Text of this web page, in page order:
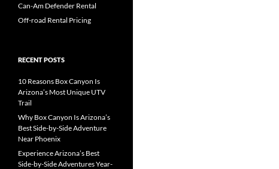
Can-Am Defender Rental
Off-road Rental Pricing
RECENT POSTS
10 Reasons Box Canyon Is
Arizona’s Most Unique UTV
Trail
Why Box Canyon Is Arizona’s
Best Side-by-Side Adventure
Near Phoenix
Experience Arizona’s Best
Side-by-Side Adventures Year-